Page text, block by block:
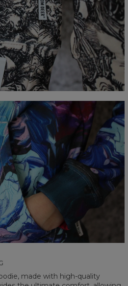
made with high-quality